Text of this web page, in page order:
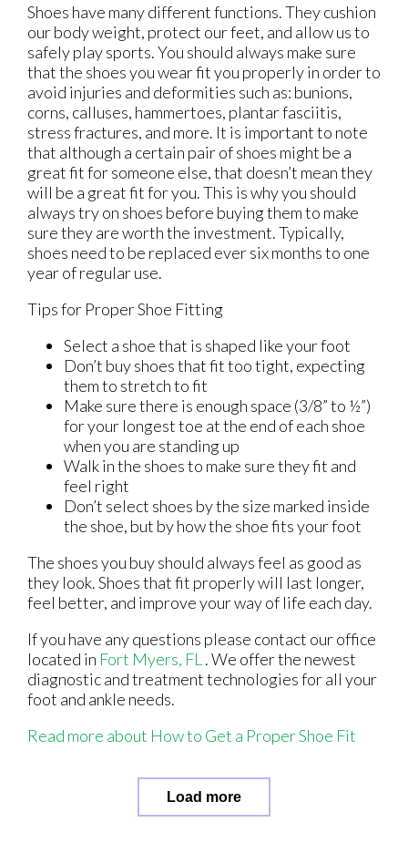
Shoes have many different functions. They cushion
our body weight, protect our feet, and allow us to
safely play sports. You should always make sure
that the shoes you wear fit you properly in order to
avoid injuries and deformities such as: bunions,
corns, calluses, hammertoes, plantar fasciitis,
stress fractures, and more. It is important to note
that although a certain pair of shoes might be a
great fit for someone else, that doesn’t mean they
will be a great fit for you. This is why you should
always try on shoes before buying them to make
sure they are worth the investment. Typically,
shoes need to be replaced ever six months to one
year of regular use.
Tips for Proper Shoe Fitting
Select a shoe that is shaped like your foot
Don’t buy shoes that fit too tight, expecting
them to stretch to fit
Make sure there is enough space (3/8” to ½”)
for your longest toe at the end of each shoe
when you are standing up
Walk in the shoes to make sure they fit and
feel right
Don’t select shoes by the size marked inside
the shoe, but by how the shoe fits your foot
The shoes you buy should always feel as good as
they look. Shoes that fit properly will last longer,
feel better, and improve your way of life each day.
If you have any questions please contact our office
located in Fort Myers, FL . We offer the newest
diagnostic and treatment technologies for all your
foot and ankle needs.
Read more about How to Get a Proper Shoe Fit
Load more